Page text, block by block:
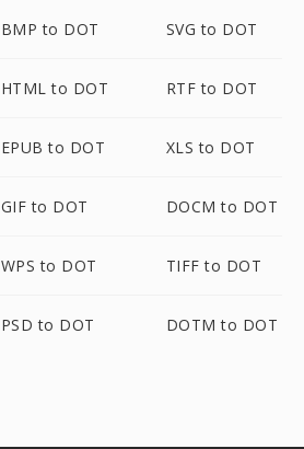
BMP to DOT SVG to DOT
HTML to DOT RTF to DOT
EPUB to DOT XLS to DOT
GIF to DOT DOCM to DOT
WPS to DOT TIFF to DOT
PSD to DOT DOTM to DOT